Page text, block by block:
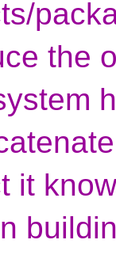
the
it